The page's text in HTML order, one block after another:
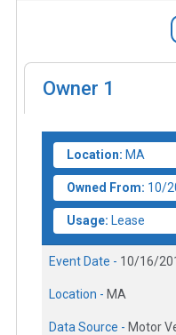
Owner 1
Location: MA
Owned From: 10/
Usage: Lease
Event Date - 10/16/
Location - MA
Data Source - Motor